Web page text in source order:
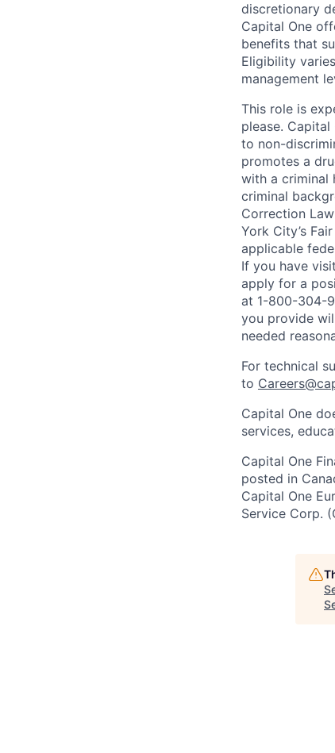
discretionary
Capital One
benefits that
Eligibility
management
This role is
please.
to non-
promotes a
with a criminal
criminal
Correction
York City’s
applicable
If you have
apply for a
at 1-800-304-
you provide
needed
For technical
to
Capital One
services,
Capital One
posted in
Capital One
Service Corp.